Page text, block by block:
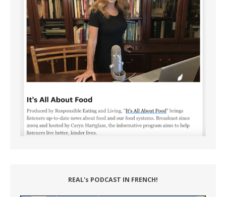
REAL's PODCAST IN FRENCH!